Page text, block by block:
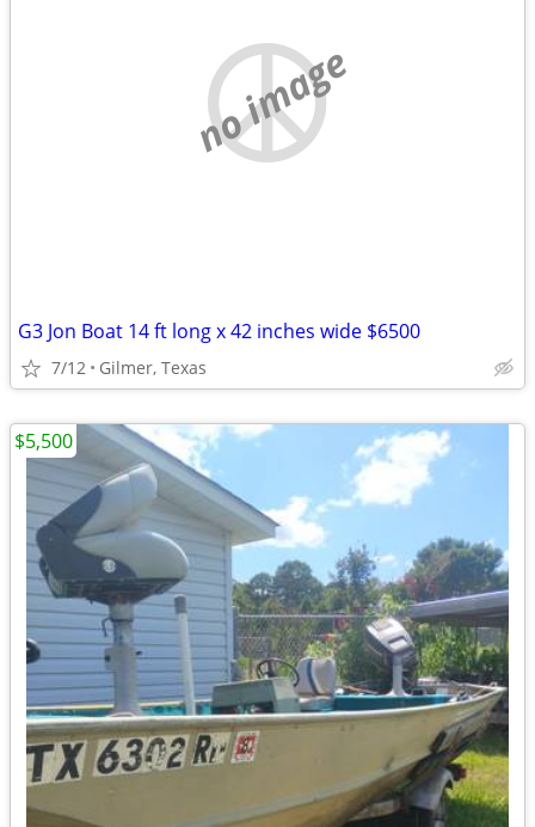
no image
G3 Jon Boat 14 ft long x 42 inches wide $6500
7/12 Gilmer, Texas
$5,500